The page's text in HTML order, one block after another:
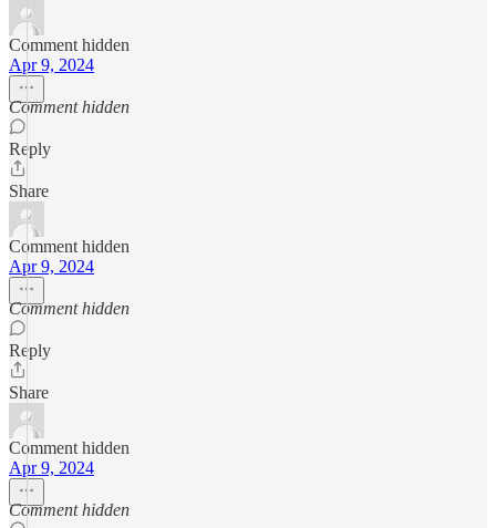
Comment hidden
Apr 9, 2024
Comment hidden
Reply
Share
Comment hidden
Apr 9, 2024
Comment hidden
Reply
Share
Comment hidden
Apr 9, 2024
Comment hidden